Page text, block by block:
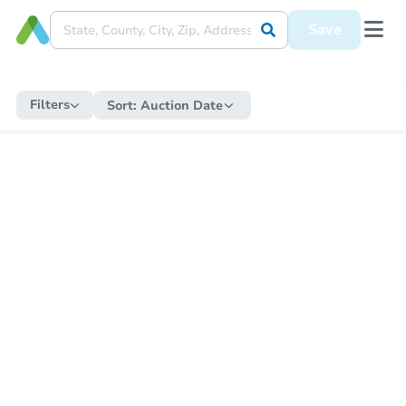
Save
Filters Sort: Auction Date